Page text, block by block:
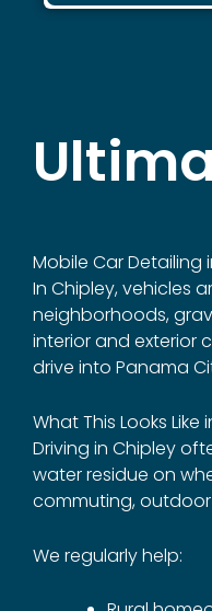
Mobile Car Detailing
In Chipley, vehicles
neighborhoods,
interior and exterior
drive into Panama
What This Looks Like
Driving in Chipley
water residue on
commuting, outdoor
We regularly help: